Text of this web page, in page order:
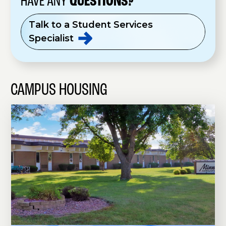
Talk to a Student Services
Specialist
CAMPUS HOUSING